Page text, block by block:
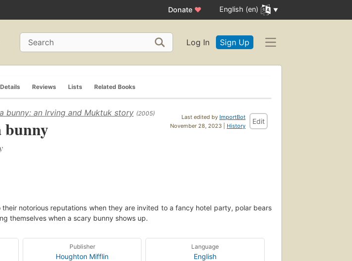
Donate ♥ English (en)
Search Log In Sign Up
Details Reviews Lists Related Books
Last edited by ImportBot
November 28, 2023 | History
Edit
bunny: an Irving and Muktuk story (2005)
bunny
notorious reputations when they are invited to a fancy hotel party, polar bears
themselves when a scary bunny shows up.
Publisher
Houghton Mifflin
Language
English